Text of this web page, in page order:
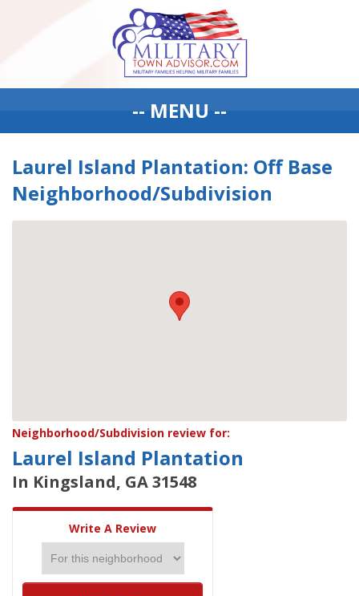
-- MENU --
Laurel Island Plantation: Off Base
Neighborhood/Subdivision
Neighborhood/Subdivision review for:
Laurel Island Plantation
In Kingsland, GA 31548
Write A Review